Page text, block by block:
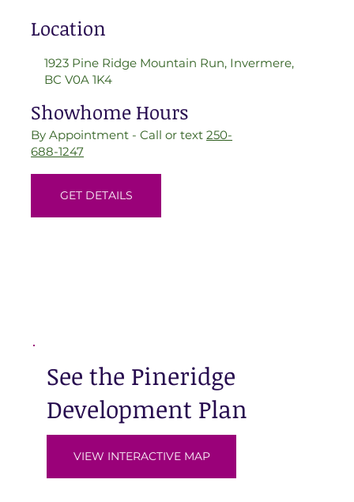
Location
1923 Pine Ridge Mountain Run, Invermere,
BC V0A 1K4
Showhome Hours
By Appointment - Call or text250-
688-1247
GET DETAILS
See the Pineridge
Development Plan
VIEW INTERACTIVE MAP